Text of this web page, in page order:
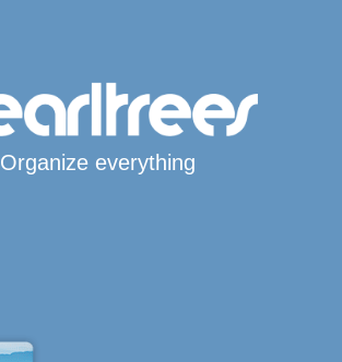
Organize everything